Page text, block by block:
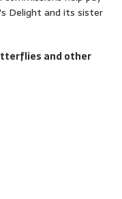
Delight and its sister
and other